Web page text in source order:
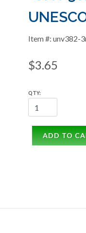
Item #: unv382-
$3.65
QTY:
ADD TO